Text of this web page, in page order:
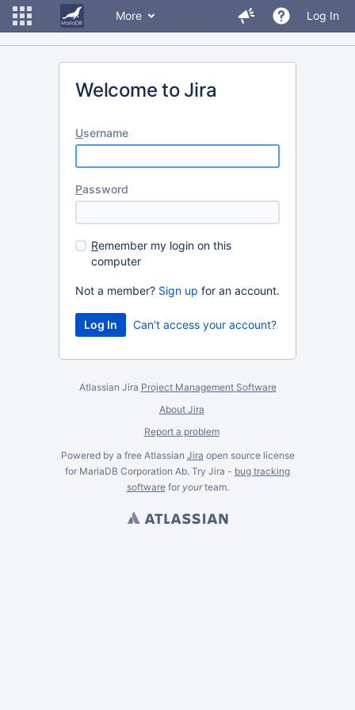
More Log In
Welcome to Jira
Username
Password
Remember my login on this
computer
Not a member? Sign up for an account.
Can't access your account?
Atlassian Jira Project Management Software
About Jira
Report a problem
Powered by a free Atlassian Jira open source license
for MariaDB Corporation Ab. Try Jira - bug tracking
softwarefor yourteam.